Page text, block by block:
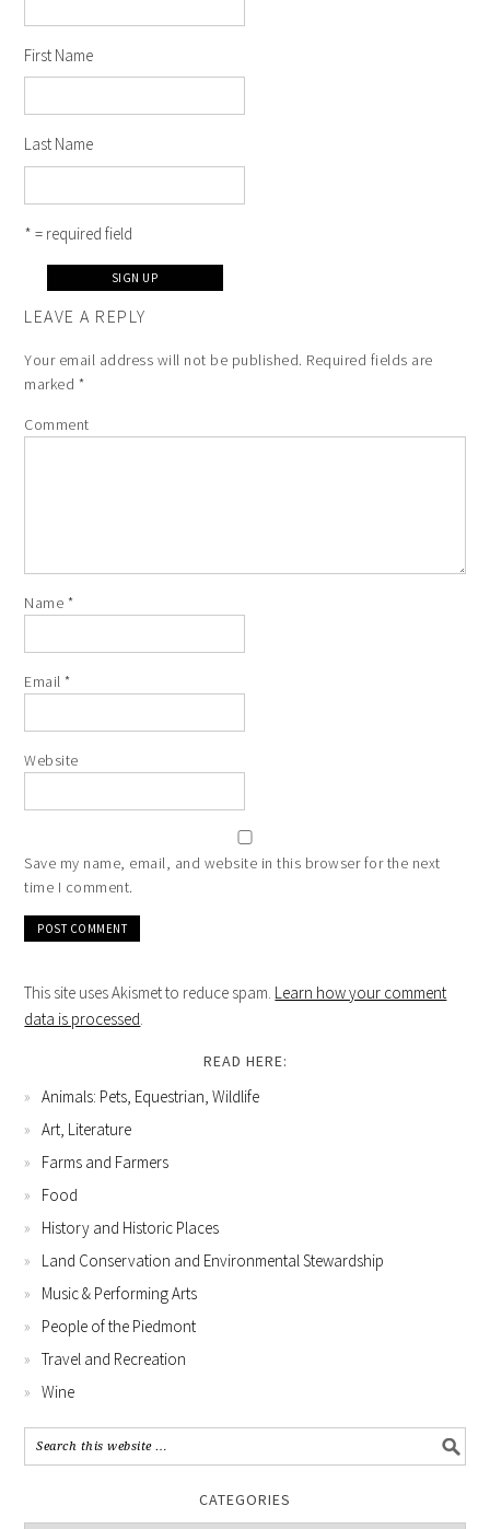
First Name
Last Name
* = required field
LEAVE A REPLY
Your email address will not be published. Required fields are
marked *
Comment
Name *
Email*
Website
Save my name, email, and website in this browser for the next
time I comment.
This site uses Akismet to reduce spam. Learn how your comment
data is processed.
READ HERE:
Animals: Pets, Equestrian, Wildlife
Art, Literature
Farms and Farmers
Food
History and Historic Places
Land Conservation and Environmental Stewardship
Music & Performing Arts
People of the Piedmont
Travel and Recreation
Wine
CATEGORIES